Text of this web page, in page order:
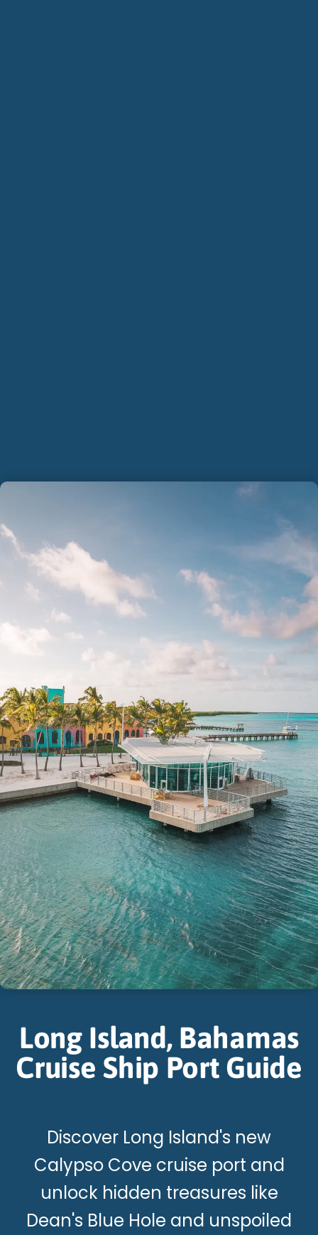
Long Island, Bahamas
Cruise Ship Port Guide
Discover Long Island's new
Calypso Cove cruise port and
unlock hidden treasures like
Dean's Blue Hole and unspoiled